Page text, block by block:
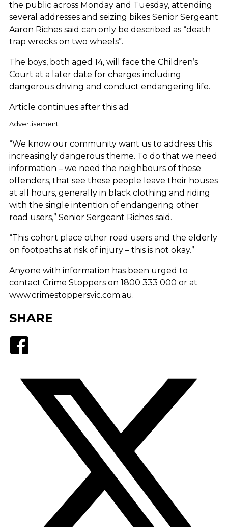
the public across Monday and Tuesday, attending
several addresses and seizing bikes Senior Sergeant
Aaron Riches said can only be described as “death
trap wrecks on two wheels”.
The boys, both aged 14, will face the Children’s
Court at a later date for charges including
dangerous driving and conduct endangering life.
Article continues after this ad
Advertisement
“We know our community want us to address this
increasingly dangerous theme. To do that we need
information – we need the neighbours of these
offenders, that see these people leave their houses
at all hours, generally in black clothing and riding
with the single intention of endangering other
road users,” Senior Sergeant Riches said.
“This cohort place other road users and the elderly
on footpaths at risk of injury – this is not okay.”
Anyone with information has been urged to
contact Crime Stoppers on 1800 333 000 or at
www.crimestoppersvic.com.au.
SHARE